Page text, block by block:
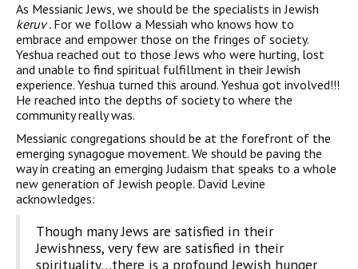
As Messianic Jews, we should be the specialists in Jewish
keruv . For we follow a Messiah who knows how to
embrace and empower those on the fringes of society.
Yeshua reached out to those Jews who were hurting, lost
and unable to find spiritual fulfillment in their Jewish
experience. Yeshua turned this around. Yeshua got involved!!!
He reached into the depths of society to where the
community really was.
Messianic congregations should be at the forefront of the
emerging synagogue movement. We should be paving the
way in creating an emerging Judaism that speaks to a whole
new generation of Jewish people. David Levine
acknowledges:
Though many Jews are satisfied in their
Jewishness, very few are satisfied in their
spirituality…there is a profound Jewish hunger